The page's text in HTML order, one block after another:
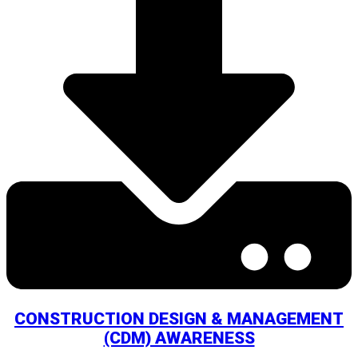
CONSTRUCTION DESIGN & MANAGEMENT
(CDM) AWARENESS